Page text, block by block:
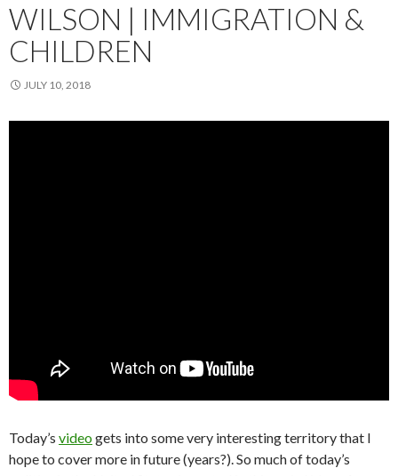
WILSON | IMMIGRATION &
CHILDREN
JULY 10, 2018
Today’s videogets into some very interesting territory that I
hope to cover more in future (years?). So much of today’s